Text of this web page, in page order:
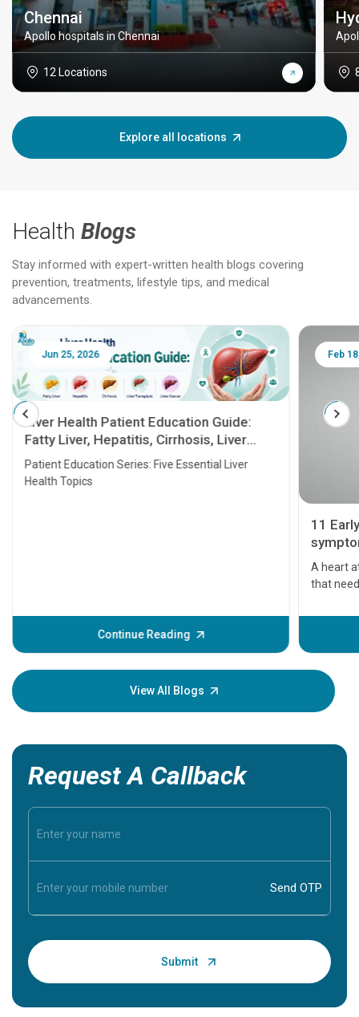
Chennai
Apollo hospitals in Chennai
12 Locations
Explore all locations
Health Blogs
Stay informed with expert-written health blogs covering
prevention, treatments, lifestyle tips, and medical
advancements.
Jun 25, 2026
Liver Health Patient Education Guide:
Fatty Liver, Hepatitis, Cirrhosis, Liver
Transplant and Liver Cancer
Patient Education Series: Five Essential Liver
Health Topics
Continue Reading
Feb
11
A heart
that
before
your
View All Blogs
Request A Callback